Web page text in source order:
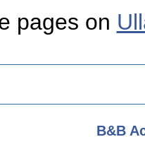
pages on
B&B